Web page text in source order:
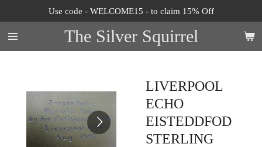
to
main
content
The Silver Squirrel
Use code - WELCOME15 - to claim 15% Off
LIVERPOOL
ECHO
EISTEDDFOD
STERLING